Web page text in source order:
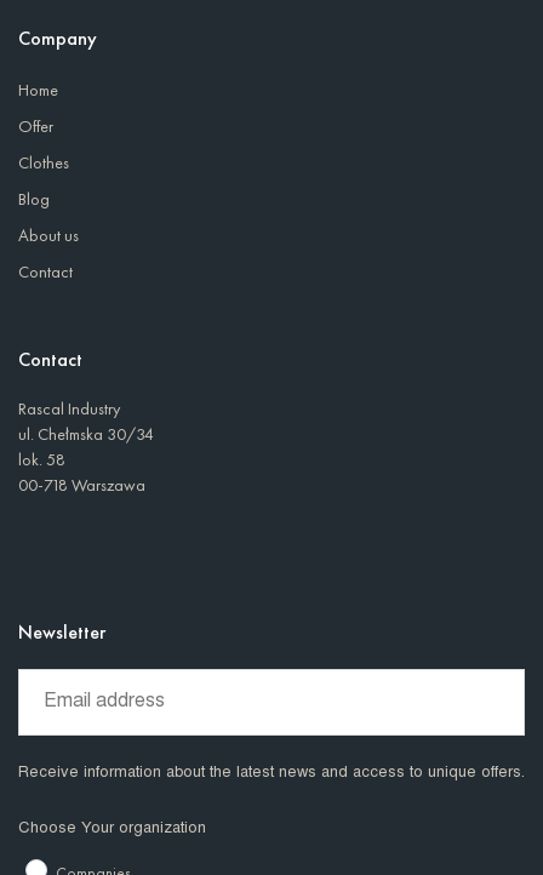
Company
Home
Offer
Clothes
Blog
About us
Contact
Contact
Rascal Industry
ul. Chełmska 30/34
lok. 58
00-718 Warszawa
Newsletter
Receive information about the latest news and access to unique offers.
Choose Your organization